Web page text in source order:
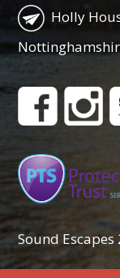
Holly
Sound